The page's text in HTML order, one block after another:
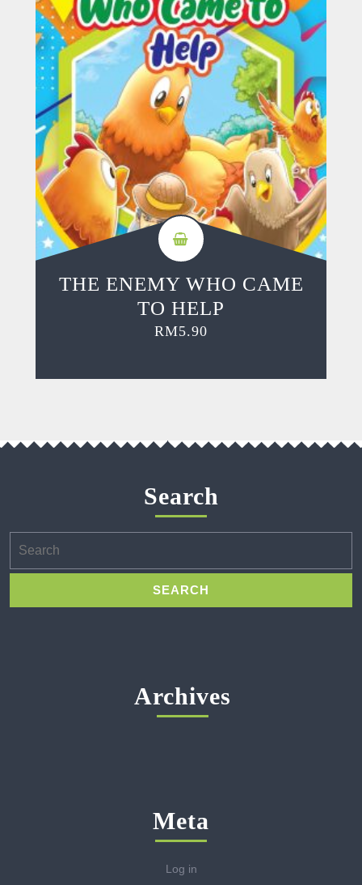
THE ENEMY WHO CAME
TO HELP
RM5.90
Search
for:
Archives
Meta
Log in